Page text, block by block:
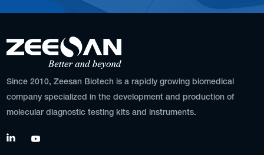
Since 2010, Zeesan Biotech is a rapidly growing biomedical
company specialized in the development and production of
molecular diagnostic testing kits and instruments.